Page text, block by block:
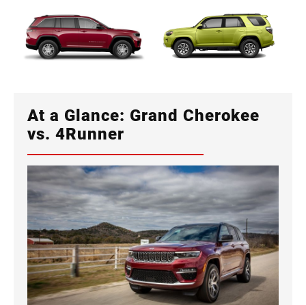
At a Glance: Grand Cherokee
vs. 4Runner